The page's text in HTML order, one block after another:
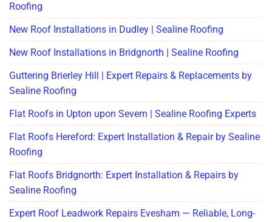
Roofing
New Roof Installations in Dudley | Sealine Roofing
New Roof Installations in Bridgnorth | Sealine Roofing
Guttering Brierley Hill | Expert Repairs & Replacements by
Sealine Roofing
Flat Roofs in Upton upon Severn | Sealine Roofing Experts
Flat Roofs Hereford: Expert Installation & Repair by Sealine
Roofing
Flat Roofs Bridgnorth: Expert Installation & Repairs by
Sealine Roofing
Expert Roof Leadwork Repairs Evesham — Reliable, Long-